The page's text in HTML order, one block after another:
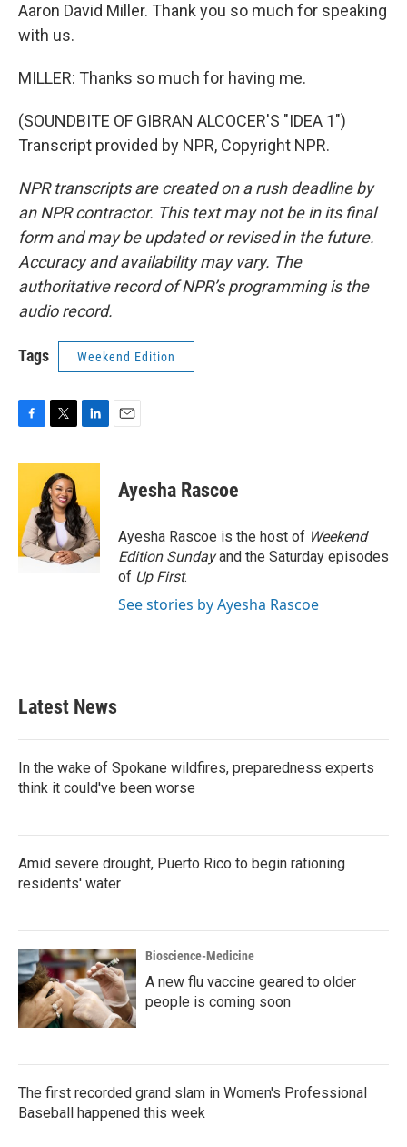
Aaron David Miller. Thank you so much for speaking
with us.
MILLER: Thanks so much for having me.
(SOUNDBITE OF GIBRAN ALCOCER'S "IDEA 1")
Transcript provided by NPR, Copyright NPR.
NPR transcripts are created on a rush deadline by
an NPR contractor. This text may not be in its final
form and may be updated or revised in the future.
Accuracy and availability may vary. The
authoritative record of NPR’s programming is the
audio record.
Tags Weekend Edition
c
o
o
k
i
t
t
e
r
n
e
d
I
n
Ayesha Rascoe
Ayesha Rascoe is the host of Weekend
Edition Sundayand the Saturday episodes
of Up First.
See stories by Ayesha Rascoe
Latest News
In the wake of Spokane wildfires, preparedness experts
think it could've been worse
Amid severe drought, Puerto Rico to begin rationing
residents' water
Bioscience-Medicine
A new flu vaccine geared to older
people is coming soon
The first recorded grand slam in Women's Professional
Baseball happened this week